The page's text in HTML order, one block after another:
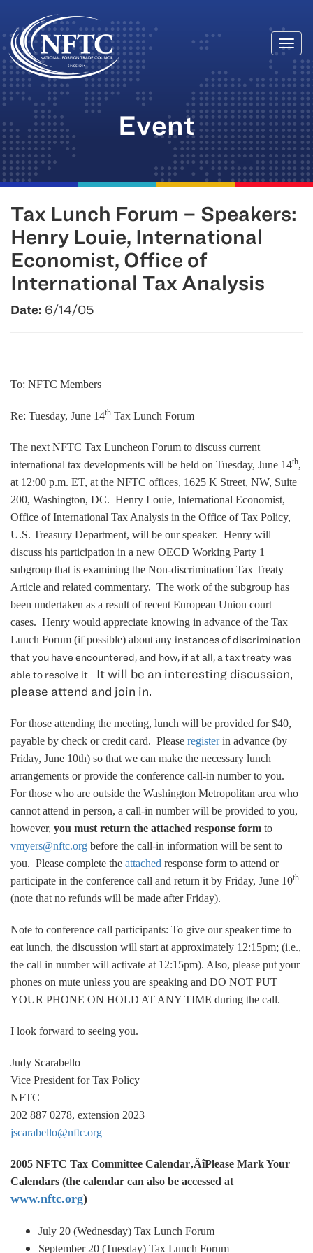
Skip
to
content
Event
Tax Lunch Forum – Speakers:
Henry Louie, International
Economist, Office of
International Tax Analysis
Date: 6/14/05
To: NFTC Members
Re: Tuesday, June 14th Tax Lunch Forum
The next NFTC Tax Luncheon Forum to discuss current
international tax developments will be held on Tuesday, June 14th,
at 12:00 p.m. ET, at the NFTC offices, 1625 K Street, NW, Suite
200, Washington, DC. Henry Louie, International Economist,
Office of International Tax Analysis in the Office of Tax Policy,
U.S. Treasury Department, will be our speaker. Henry will
discuss his participation in a new OECD Working Party 1
subgroup that is examining the Non-discrimination Tax Treaty
Article and related commentary. The work of the subgroup has
been undertaken as a result of recent European Union court
cases. Henry would appreciate knowing in advance of the Tax
Lunch Forum (if possible) about any instances of discrimination
that you have encountered, and how, if at all, a tax treaty was
able to resolve it.
It will be an interesting discussion,
please attend and join in.
For those attending the meeting, lunch will be provided for $40,
payable by check or credit card. Please registerin advance (by
Friday, June 10th) so that we can make the necessary lunch
arrangements or provide the conference call-in number to you.
For those who are outside the Washington Metropolitan area who
cannot attend in person, a call-in number will be provided to you,
however, you must return the attached response form to
vmyers@nftc.org before the call-in information will be sent to
you. Please complete the attached response form to attend or
participate in the conference call and return it by Friday, June 10th
(note that no refunds will be made after Friday).
Note to conference call participants: To give our speaker time to
eat lunch, the discussion will start at approximately 12:15pm; (i.e.,
the call in number will activate at 12:15pm). Also, please put your
phones on mute unless you are speaking and DO NOT PUT
YOUR PHONE ON HOLD AT ANY TIME during the call.
I look forward to seeing you.
Judy Scarabello
Vice President for Tax Policy
NFTC
202 887 0278, extension 2023
jscarabello@nftc.org
2005 NFTC Tax Committee Calendar‚ÄîPlease Mark Your
Calendars (the calendar can also be accessed at
www.nftc.org)
July 20 (Wednesday) Tax Lunch Forum
September 20 (Tuesday) Tax Lunch Forum